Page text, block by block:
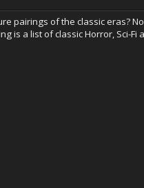
pairings of the classic eras?
is a list of classic Horror, Sci-